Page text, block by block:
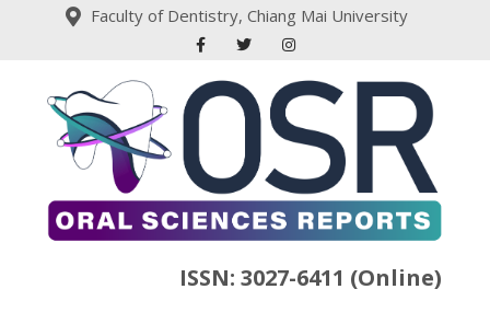
Faculty of Dentistry, Chiang Mai University
ISSN: 3027-6411 (Online)